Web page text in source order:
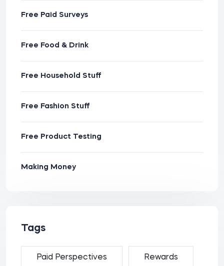
Free Paid Surveys
Free Food & Drink
Free Household Stuff
Free Fashion Stuff
Free Product Testing
Making Money
Tags
Paid Perspectives Rewards